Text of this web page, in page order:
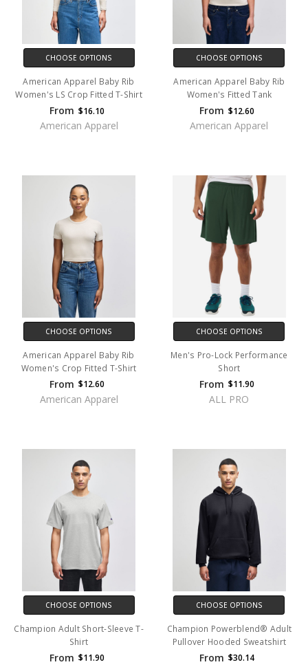
CHOOSE OPTIONS
American Apparel Baby Rib
Women's LS Crop Fitted T-Shirt
From $16.10
American Apparel
CHOOSE OPTIONS
American Apparel Baby Rib
Women's Fitted Tank
From $12.60
American Apparel
CHOOSE OPTIONS
American Apparel Baby Rib
Women's Crop Fitted T-Shirt
From $12.60
American Apparel
CHOOSE OPTIONS
Men's Pro-Lock Performance
Short
From $11.90
ALL PRO
CHOOSE OPTIONS
Champion Adult Short-Sleeve T-
Shirt
From $11.90
CHOOSE OPTIONS
Champion Powerblend® Adult
Pullover Hooded Sweatshirt
From $30.14